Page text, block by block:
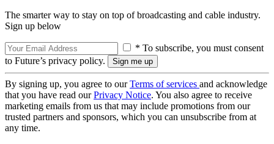
The smarter way to stay on top of broadcasting and cable industry.
Sign up below
* To subscribe, you must consent
to Future’s privacy policy.
By signing up, you agree to ourTerms of services and acknowledge
that you have read ourPrivacy Notice. You also agree to receive
marketing emails from us that may include promotions from our
trusted partners and sponsors, which you can unsubscribe from at
any time.